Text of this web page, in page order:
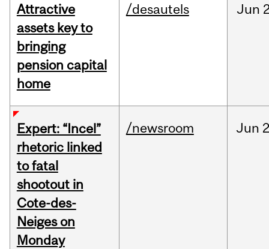
Attractive
assets key to
bringing
pension capital
home
/desautels Jun
Expert: “Incel”
rhetoric linked
to fatal
shootout in
Cote-des-
Neiges on
Monday
/newsroom Jun